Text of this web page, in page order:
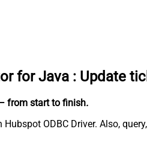
for Java : Update
from start to finish.
ODBC Driver. Also,